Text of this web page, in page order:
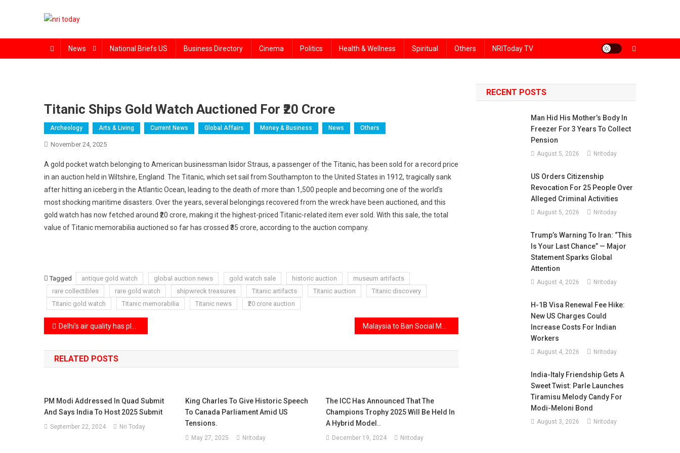
News National Briefs US Business Directory Cinema Politics Health & Wellness Spiritual Others NRIToday TV
Titanic Ships Gold Watch Auctioned For ₹20 Crore
Archeology Arts & Living Current News Global Affairs Money & Business News Others
November 24, 2025
A gold pocket watch belonging to American businessman Isidor Straus, a passenger of the Titanic, has been sold for a record price
in an auction held in Wiltshire, England. The Titanic, which set sail from Southampton to the United States in 1912, tragically sank
after hitting an iceberg in the Atlantic Ocean, leading to the death of more than 1,500 people and becoming one of the world’s
most shocking maritime disasters. Over the years, several belongings recovered from the wreck have been auctioned, and this
gold watch has now fetched around ₹20 crore, making it the highest-priced Titanic-related item ever sold. With this sale, the total
value of Titanic memorabilia auctioned so far has crossed ₹35 crore, according to the auction company.
Tagged antique gold watch global auction news gold watch sale historic auction
museum artifacts
rare collectibles
rare gold watch shipwreck treasures Titanic artifacts Titanic auction
Titanic discovery
Titanic gold watch
Titanic memorabilia Titanic news ₹20 crore auction
Post
navigation
Delhi’s air quality has plunged to hazardous levels with AQI touching 450
RELATED POSTS
PM Modi Addressed In Quad Submit
And Says India To Host 2025 Submit
September 22, 2024 Nri Today
King Charles To Give Historic Speech
To Canada Parliament Amid US
Tensions.
May 27, 2025 Nritoday
The ICC Has Announced That The
Champions Trophy 2025 Will Be Held In
A Hybrid Model..
December 19, 2024 Nritoday
RECENT POSTS
Man Hid His Mother’s Body In
Freezer For 3 Years To Collect
Pension
August 5, 2026 Nritoday
US Orders Citizenship
Revocation For 25 People Over
Alleged Criminal Activities
August 5, 2026 Nritoday
Trump’s Warning To Iran: “This
Is Your Last Chance” — Major
Statement Sparks Global
Attention
August 4, 2026 Nritoday
H-1B Visa Renewal Fee Hike:
New US Charges Could
Increase Costs For Indian
Workers
August 4, 2026 Nritoday
India-Italy Friendship Gets A
Sweet Twist: Parle Launches
Tiramisu Melody Candy For
Modi-Meloni Bond
August 3, 2026 Nritoday